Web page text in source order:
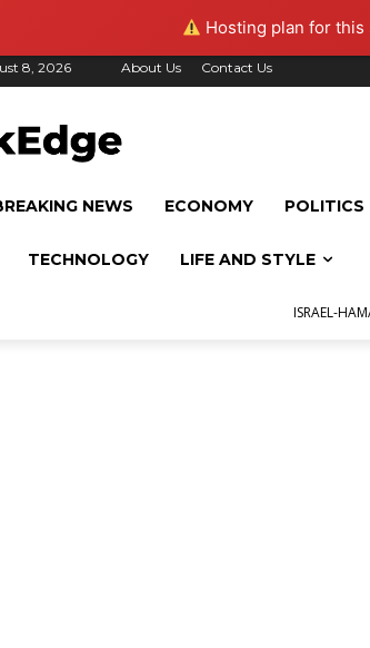
Hosting plan for
8, 2026 About Us Contact Us
NEWS ECONOMY POLITICS
TECHNOLOGY LIFE AND STYLE
ISRAEL-